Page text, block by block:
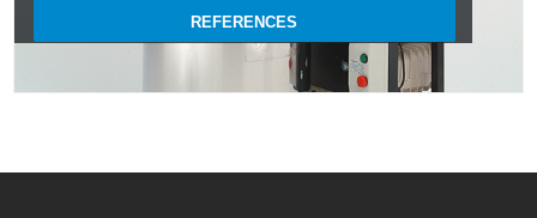
REFERENCES